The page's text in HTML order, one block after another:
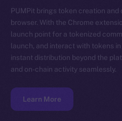
PUMPit brings token creation
browser. With the Chrome
launch point for a tokenized
launch, and interact with tokens
instant distribution beyond the
and on-chain activity seamlessly.
Learn More